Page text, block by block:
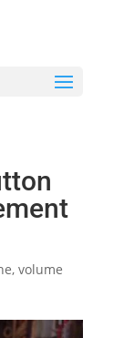
, volume